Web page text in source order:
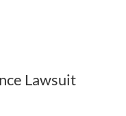
Lawsuit